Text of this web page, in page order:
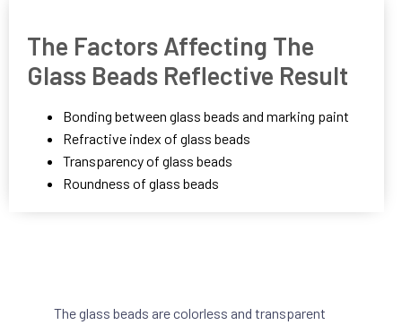
The Factors Affecting The
Glass Beads Reflective Result
Bonding between glass beads and marking paint
Refractive index of glass beads
Transparency of glass beads
Roundness of glass beads
The glass beads are colorless and transparent